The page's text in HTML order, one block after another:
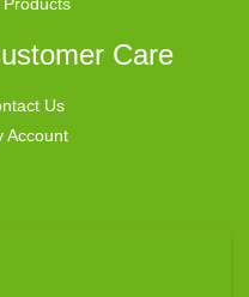
Care
Us
Account